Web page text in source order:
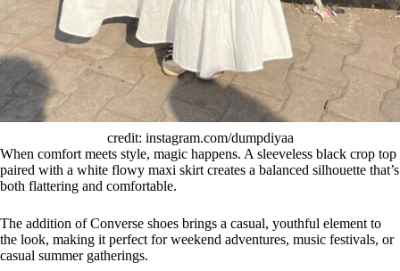
credit: instagram.com/dumpdiyaa
When comfort meets style, magic happens. A sleeveless black crop top
paired with a white flowy maxi skirt creates a balanced silhouette that’s
both flattering and comfortable.
The addition of Converse shoes brings a casual, youthful element to
the look, making it perfect for weekend adventures, music festivals, or
casual summer gatherings.